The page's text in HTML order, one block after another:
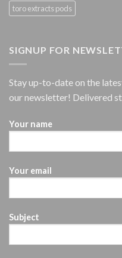
toro extracts pods
SIGNUP FOR
Stay up-to-date on the
our newsletter! Delivered
Your name
Your email
Subject